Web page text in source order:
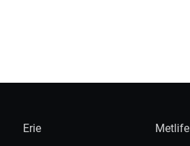
Erie
Metlife